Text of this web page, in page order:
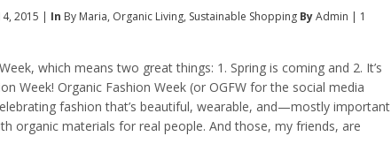
2015 | In By Maria, Organic Living, Sustainable Shopping ByAdmin | 1
which means two great things: 1. Spring is coming and 2. It’s
Week! Organic Fashion Week (or OGFW for the social media
fashion that’s beautiful, wearable, and—mostly important
organic materials for real people. And those, my friends, are